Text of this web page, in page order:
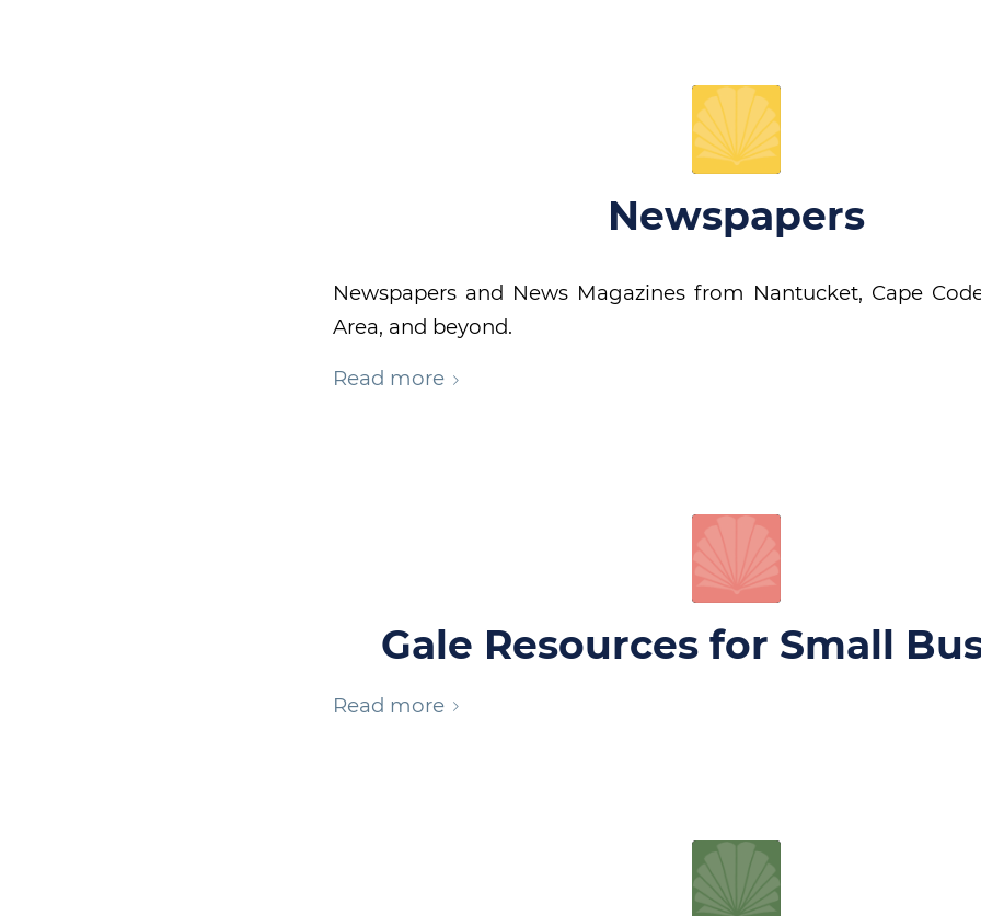
Newspapers
Newspapers and News Magazines from Nantucket, Cape
Area, and beyond.
Read more
Gale Resources for Small
Read more